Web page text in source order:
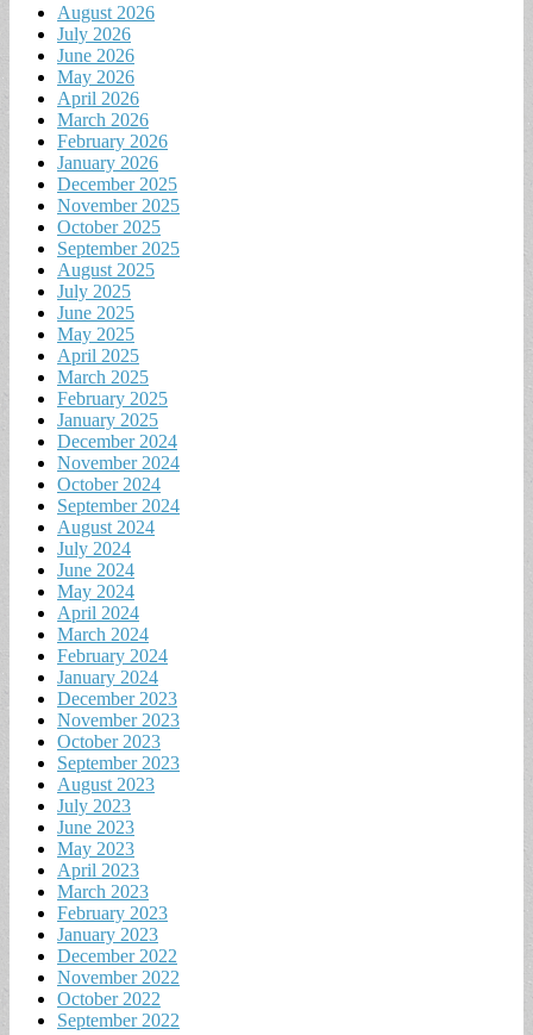
August 2026
July 2026
June 2026
May 2026
April 2026
March 2026
February 2026
January 2026
December 2025
November 2025
October 2025
September 2025
August 2025
July 2025
June 2025
May 2025
April 2025
March 2025
February 2025
January 2025
December 2024
November 2024
October 2024
September 2024
August 2024
July 2024
June 2024
May 2024
April 2024
March 2024
February 2024
January 2024
December 2023
November 2023
October 2023
September 2023
August 2023
July 2023
June 2023
May 2023
April 2023
March 2023
February 2023
January 2023
December 2022
November 2022
October 2022
September 2022